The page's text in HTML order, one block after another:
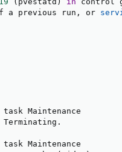
a previous run, or
Maintenance
Maintenance